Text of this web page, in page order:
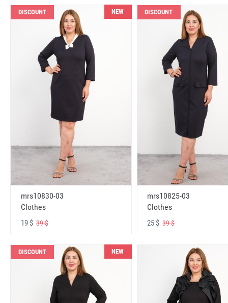
DISCOUNT NEW
mrs10830-03
Clothes
19 $ 39 $
DISCOUNT
mrs10825-03
Clothes
25 $39 $
DISCOUNT NEW